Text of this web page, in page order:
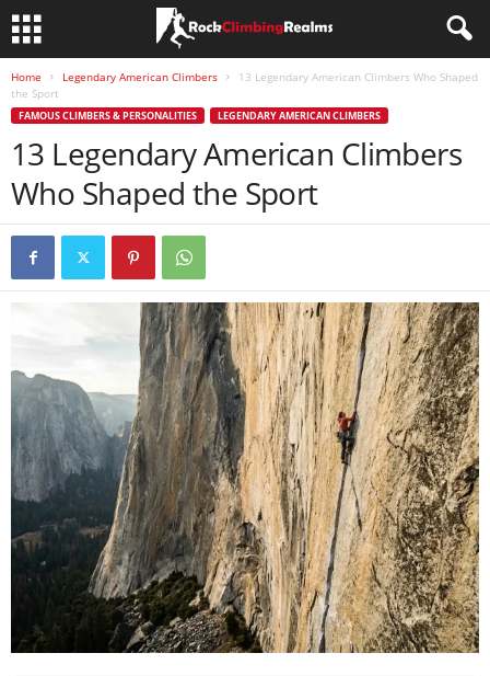
Home Legendary American Climbers
13 Legendary American Climbers Who Shaped
the Sport
FAMOUS CLIMBERS & PERSONALITIES LEGENDARY AMERICAN CLIMBERS
13 Legendary American Climbers
Who Shaped the Sport